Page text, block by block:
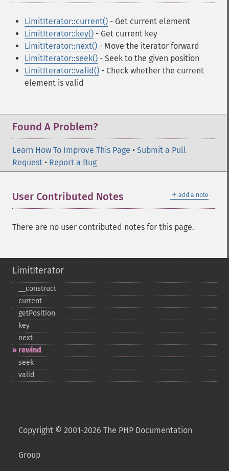
LimitIterator::current() - Get current element
LimitIterator::key() - Get current key
LimitIterator::next() - Move the iterator forward
LimitIterator::seek() - Seek to the given position
LimitIterator::valid() - Check whether the current
element is valid
Found A Problem?
Learn How To Improve This Page • Submit a Pull
Request • Report a Bug
＋ add a note
User Contributed Notes
There are no user contributed notes for this page.
LimitIterator
_​_​construct
current
getPosition
key
next
rewind
seek
valid
Copyright © 2001-2026 The PHP Documentation
Group